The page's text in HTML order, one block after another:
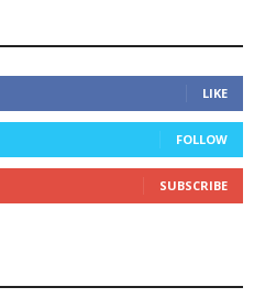
LIKE
FOLLOW
SUBSCRIBE